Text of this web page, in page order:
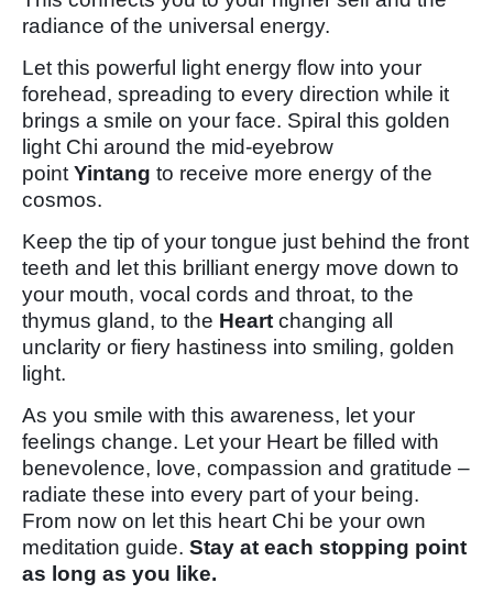
radiance of the universal energy.
Let this powerful light energy flow into your
forehead, spreading to every direction while it
brings a smile on your face. Spiral this golden
light Chi around the mid-eyebrow
point Yintang to receive more energy of the
cosmos.
Keep the tip of your tongue just behind the front
teeth and let this brilliant energy move down to
your mouth, vocal cords and throat, to the
thymus gland, to the Heart changing all
unclarity or fiery hastiness into smiling, golden
light.
As you smile with this awareness, let your
feelings change. Let your Heart be filled with
benevolence, love, compassion and gratitude –
radiate these into every part of your being.
From now on let this heart Chi be your own
meditation guide. Stay at each stopping point
as long as you like.